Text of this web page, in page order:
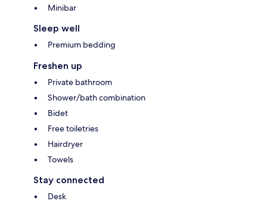
Minibar
Sleep well
Premium bedding
Freshen up
Private bathroom
Shower/bath combination
Bidet
Free toiletries
Hairdryer
Towels
Stay connected
Desk